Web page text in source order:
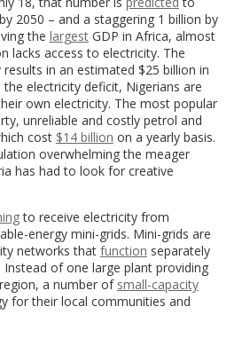
2050 – and a staggering 1 billion by
the largestGDP in Africa, almost
lacks access to electricity. The
in an estimated $25 billion in
the electricity deficit, Nigerians are
own electricity. The most popular
unreliable and costly petrol and
cost $14 billion on a yearly basis.
overwhelming the meager
has had to look for creative
to receive electricity from
energy mini-grids. Mini-grids are
networks that function separately
of one large plant providing
a number of small-capacity
for their local communities and